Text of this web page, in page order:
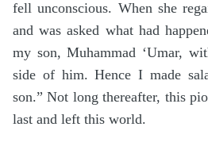
fell unconscious. When she
and was asked what had
my son, Muhammad ‘Umar,
side of him. Hence I made
son.” Not long thereafter, this
last and left this world.